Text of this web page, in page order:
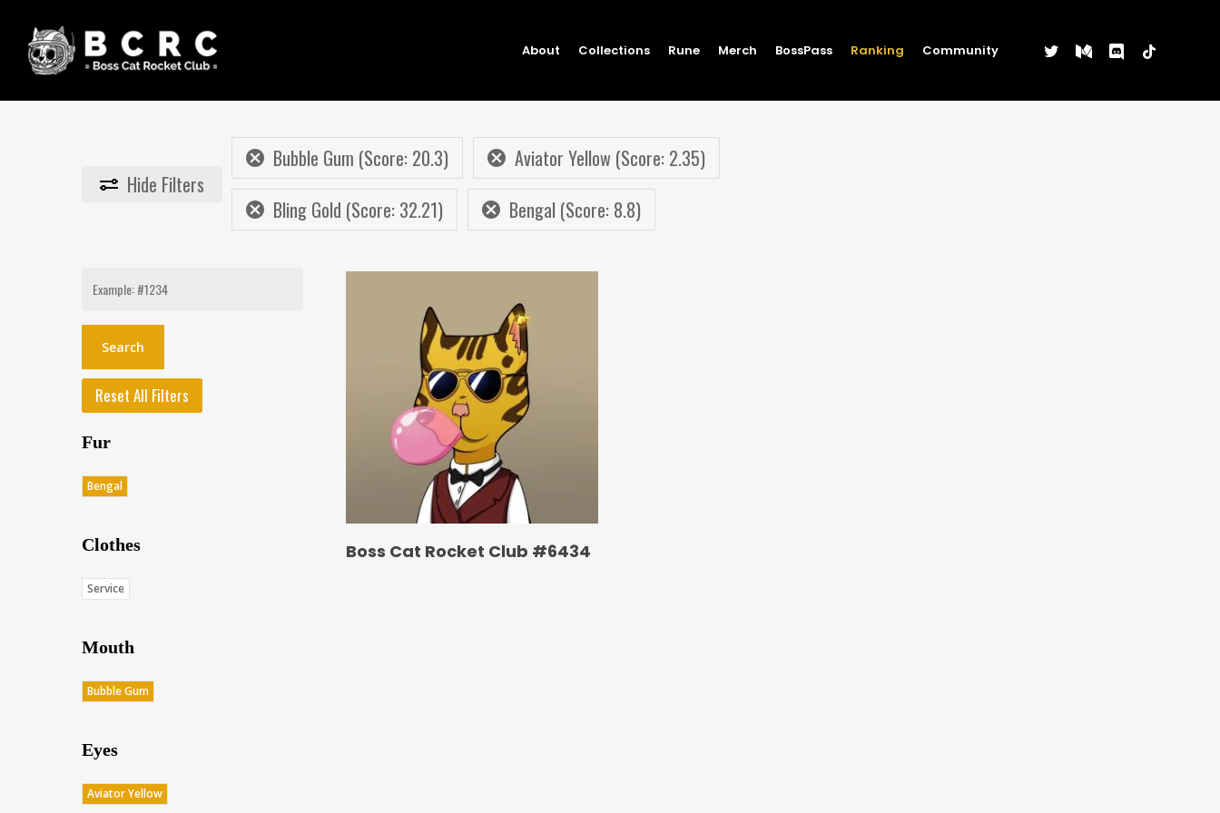
main
content
About Collections Rune Merch BossPass Ranking Community twittermediumdiscordtiktok
Hide Filters
Bubble Gum (Score: 20.3)
Aviator Yellow (Score: 2.35)
Bling Gold (Score: 32.21)
Bengal (Score: 8.8)
Search
Reset All Filters
Fur
Bengal
Clothes
Service
Mouth
Bubble Gum
Eyes
Aviator Yellow
Boss Cat Rocket Club #6434